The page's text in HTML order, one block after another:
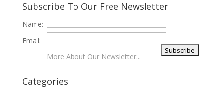
Subscribe To Our Free Newsletter
Name:
Email:
More About Our Newsletter...
Categories